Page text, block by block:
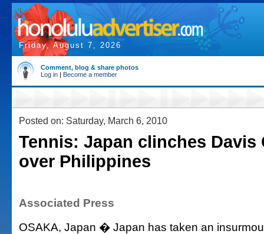
Friday, August 7, 2026
Comment, blog & share photos
Log in | Become a member
Posted on: Saturday, March 6, 2010
Tennis: Japan clinches Davis
over Philippines
Associated Press
OSAKA, Japan � Japan has taken an